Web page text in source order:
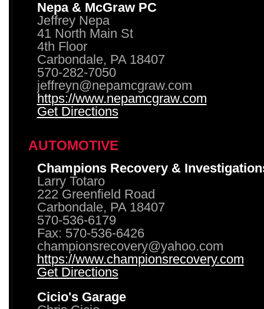
Nepa & McGraw PC
Jeffrey Nepa
41 North Main St
4th Floor
Carbondale, PA 18407
570-282-7050
jeffreyn@nepamcgraw.com
https://www.nepamcgraw.com
Get Directions
AUTOMOTIVE
Champions Recovery &
Larry Totaro
222 Greenfield Road
Carbondale, PA 18407
570-536-6179
Fax: 570-536-6426
championsrecovery@yahoo.com
https://www.championsrecovery.com
Get Directions
Cicio's Garage